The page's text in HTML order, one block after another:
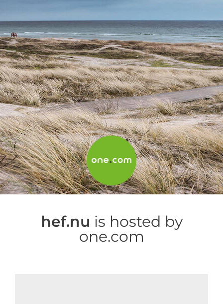
hef.nu is hosted by
one.com